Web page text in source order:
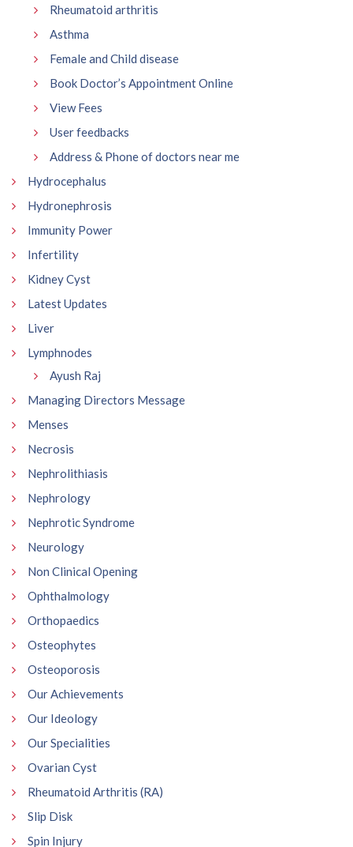
Rheumatoid arthritis
Asthma
Female and Child disease
Book Doctor’s Appointment Online
View Fees
User feedbacks
Address & Phone of doctors near me
Hydrocephalus
Hydronephrosis
Immunity Power
Infertility
Kidney Cyst
Latest Updates
Liver
Lymphnodes
Ayush Raj
Managing Directors Message
Menses
Necrosis
Nephrolithiasis
Nephrology
Nephrotic Syndrome
Neurology
Non Clinical Opening
Ophthalmology
Orthopaedics
Osteophytes
Osteoporosis
Our Achievements
Our Ideology
Our Specialities
Ovarian Cyst
Rheumatoid Arthritis (RA)
Slip Disk
Spin Injury